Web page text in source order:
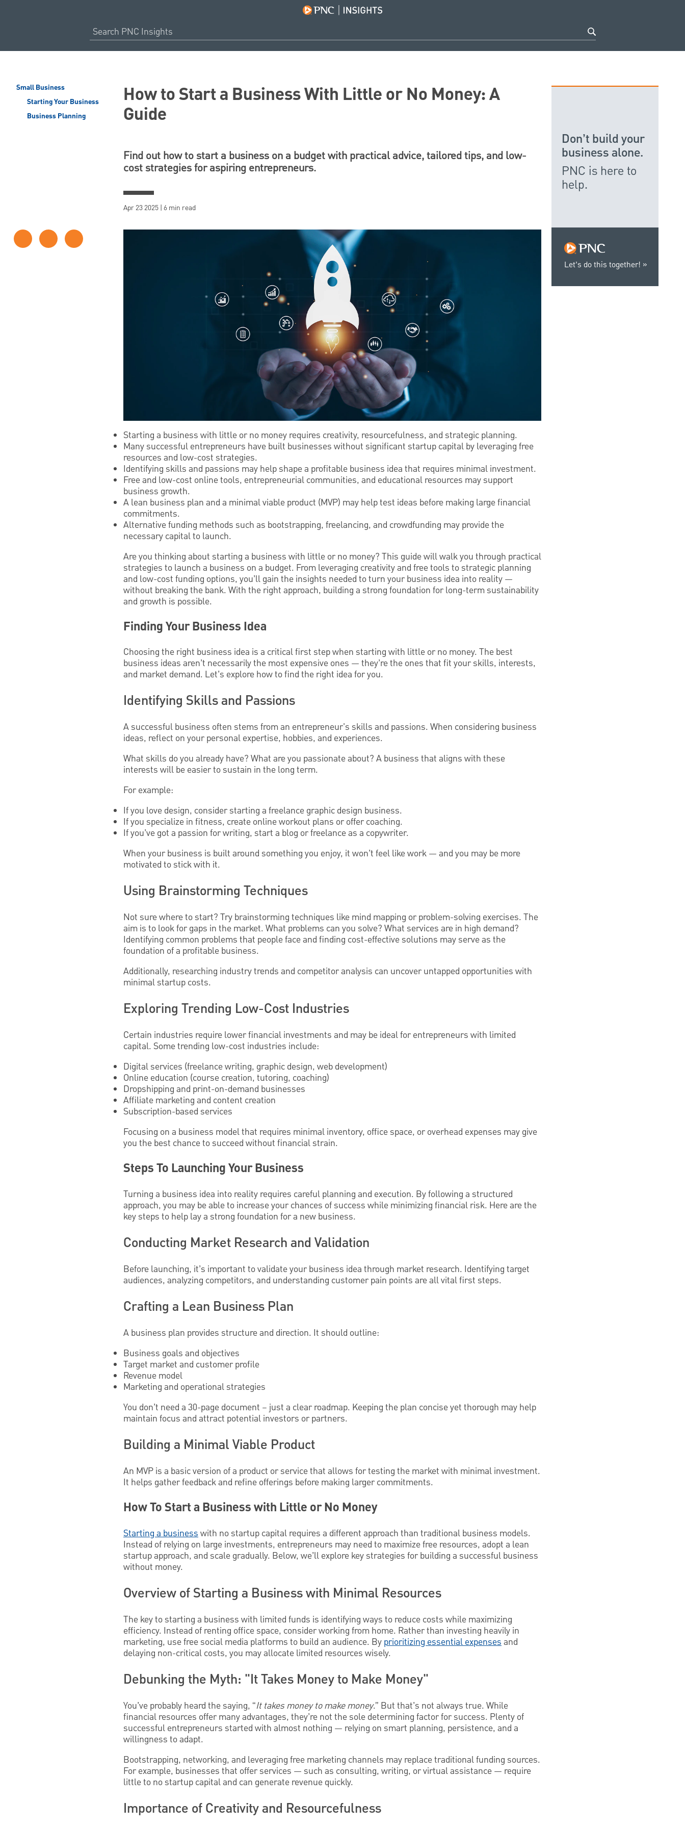
Small Business
Starting Your Business
Business Planning
How to Start a Business With Little or No Money: A
Guide
Find out how to start a business on a budget with practical advice, tailored tips, and low-
cost strategies for aspiring entrepreneurs.
Apr 23 2025 | 6 min read
Starting a business with little or no money requires creativity, resourcefulness, and strategic planning.
Many successful entrepreneurs have built businesses without significant startup capital by leveraging free
resources and low-cost strategies.
Identifying skills and passions may help shape a profitable business idea that requires minimal investment.
Free and low-cost online tools, entrepreneurial communities, and educational resources may support
business growth.
A lean business plan and a minimal viable product (MVP) may help test ideas before making large financial
commitments.
Alternative funding methods such as bootstrapping, freelancing, and crowdfunding may provide the
necessary capital to launch.
Are you thinking about starting a business with little or no money? This guide will walk you through practical
strategies to launch a business on a budget. From leveraging creativity and free tools to strategic planning
and low-cost funding options, you’ll gain the insights needed to turn your business idea into reality —
without breaking the bank. With the right approach, building a strong foundation for long-term sustainability
and growth is possible.
Finding Your Business Idea
Choosing the right business idea is a critical first step when starting with little or no money. The best
business ideas aren’t necessarily the most expensive ones — they’re the ones that fit your skills, interests,
and market demand. Let’s explore how to find the right idea for you.
Identifying Skills and Passions
A successful business often stems from an entrepreneur's skills and passions. When considering business
ideas, reflect on your personal expertise, hobbies, and experiences.
What skills do you already have? What are you passionate about? A business that aligns with these
interests will be easier to sustain in the long term.
For example:
If you love design, consider starting a freelance graphic design business.
If you specialize in fitness, create online workout plans or offer coaching.
If you’ve got a passion for writing, start a blog or freelance as a copywriter.
When your business is built around something you enjoy, it won’t feel like work — and you may be more
motivated to stick with it.
Using Brainstorming Techniques
Not sure where to start? Try brainstorming techniques like mind mapping or problem-solving exercises. The
aim is to look for gaps in the market. What problems can you solve? What services are in high demand?
Identifying common problems that people face and finding cost-effective solutions may serve as the
foundation of a profitable business.
Additionally, researching industry trends and competitor analysis can uncover untapped opportunities with
minimal startup costs.
Exploring Trending Low-Cost Industries
Certain industries require lower financial investments and may be ideal for entrepreneurs with limited
capital. Some trending low-cost industries include:
Digital services (freelance writing, graphic design, web development)
Online education (course creation, tutoring, coaching)
Dropshipping and print-on-demand businesses
Affiliate marketing and content creation
Subscription-based services
Focusing on a business model that requires minimal inventory, office space, or overhead expenses may give
you the best chance to succeed without financial strain.
Steps To Launching Your Business
Turning a business idea into reality requires careful planning and execution. By following a structured
approach, you may be able to increase your chances of success while minimizing financial risk. Here are the
key steps to help lay a strong foundation for a new business.
Conducting Market Research and Validation
Before launching, it’s important to validate your business idea through market research. Identifying target
audiences, analyzing competitors, and understanding customer pain points are all vital first steps.
Crafting a Lean Business Plan
A business plan provides structure and direction. It should outline:
Business goals and objectives
Target market and customer profile
Revenue model
Marketing and operational strategies
You don’t need a 30-page document – just a clear roadmap. Keeping the plan concise yet thorough may help
maintain focus and attract potential investors or partners.
Building a Minimal Viable Product
An MVP is a basic version of a product or service that allows for testing the market with minimal investment.
It helps gather feedback and refine offerings before making larger commitments.
How To Start a Business with Little or No Money
Starting a businesswith no startup capital requires a different approach than traditional business models.
Instead of relying on large investments, entrepreneurs may need to maximize free resources, adopt a lean
startup approach, and scale gradually. Below, we’ll explore key strategies for building a successful business
without money.
Overview of Starting a Business with Minimal Resources
The key to starting a business with limited funds is identifying ways to reduce costs while maximizing
efficiency. Instead of renting office space, consider working from home. Rather than investing heavily in
marketing, use free social media platforms to build an audience. By prioritizing essential expensesand
delaying non-critical costs, you may allocate limited resources wisely.
Debunking the Myth: "It Takes Money to Make Money"
You’ve probably heard the saying, “It takes money to make money.” But that’s not always true. While
financial resources offer many advantages, they’re not the sole determining factor for success. Plenty of
successful entrepreneurs started with almost nothing — relying on smart planning, persistence, and a
willingness to adapt.
Bootstrapping, networking, and leveraging free marketing channels may replace traditional funding sources.
For example, businesses that offer services — such as consulting, writing, or virtual assistance — require
little to no startup capital and can generate revenue quickly.
Importance of Creativity and Resourcefulness
Let’s do this together!
Don’t build your
business alone.
PNC is here to
help.